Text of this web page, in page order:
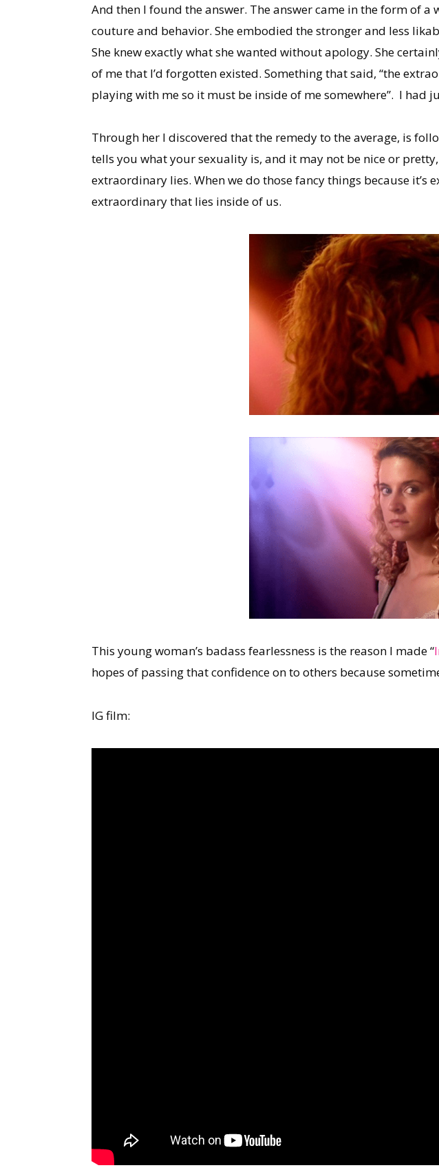
And then I found the answer. The answer came in the form of
couture and behavior. She embodied the stronger and less
She knew exactly what she wanted without apology. She
of me that I’d forgotten existed. Something that said, “the
playing with me so it must be inside of me somewhere”. I had
Through her I discovered that the remedy to the average, is
tells you what your sexuality is, and it may not be nice or
extraordinary lies. When we do those fancy things because
extraordinary that lies inside of us.
This young woman’s badass fearlessness is the reason I made “
hopes of passing that confidence on to others because
IG film: